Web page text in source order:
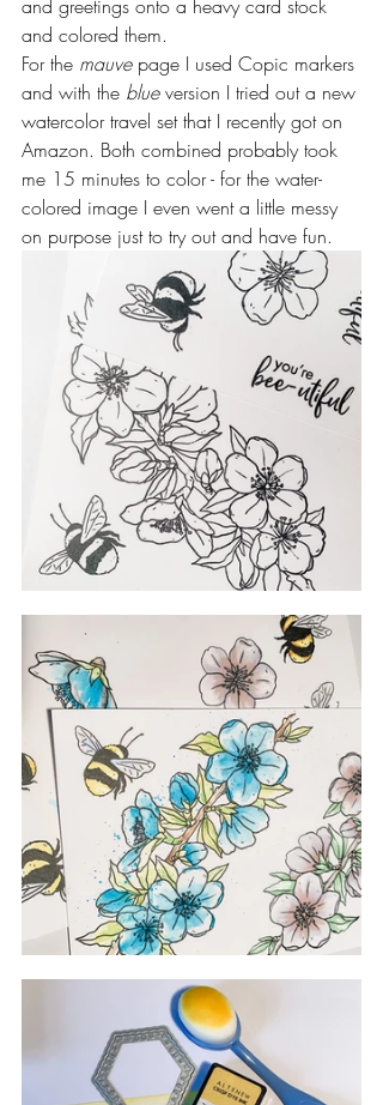
and greetings onto a heavy card stock
and colored them.
For the mauve page I used Copic markers
and with the blue version I tried out a new
watercolor travel set that I recently got on
Amazon. Both combined probably took
me 15 minutes to color - for the water-
colored image I even went a little messy
on purpose just to try out and have fun.